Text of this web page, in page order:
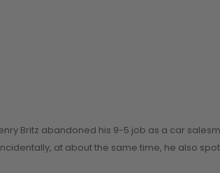
Britz abandoned his 9-5 job as a car
at about the same time, he also